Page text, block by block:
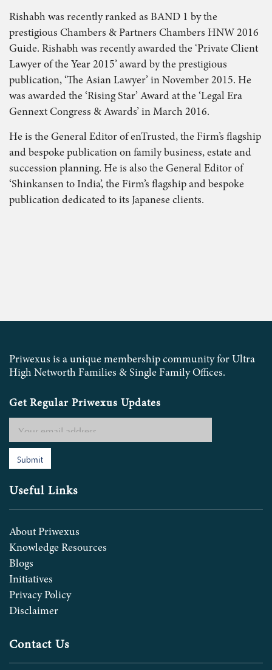
Rishabh was recently ranked as BAND 1 by the
prestigious Chambers & Partners Chambers HNW 2016
Guide. Rishabh was recently awarded the ‘Private Client
Lawyer of the Year 2015’ award by the prestigious
publication, ‘The Asian Lawyer’ in November 2015. He
was awarded the ‘Rising Star’ Award at the ‘Legal Era
Gennext Congress & Awards’ in March 2016.
He is the General Editor of enTrusted, the Firm’s flagship
and bespoke publication on family business, estate and
succession planning. He is also the General Editor of
‘Shinkansen to India’, the Firm’s flagship and bespoke
publication dedicated to its Japanese clients.
Priwexus is a unique membership community for Ultra
High Networth Families & Single Family Offices.
Get Regular Priwexus Updates
Submit
Useful Links
About Priwexus
Knowledge Resources
Blogs
Initiatives
Privacy Policy
Disclaimer
Contact Us